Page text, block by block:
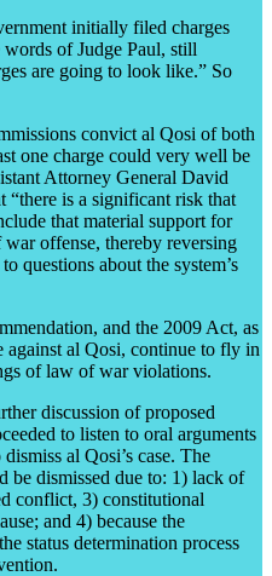
initially filed charges
of Judge Paul, still
are going to look like.” So
convict al Qosi of both
one charge could very well be
Attorney General David
“there is a significant risk that
that material support for
offense, thereby reversing
questions about the system’s
and the 2009 Act, as
against al Qosi, continue to fly in
of law of war violations.
discussion of proposed
to listen to oral arguments
al Qosi’s case. The
be dismissed due to: 1) lack of
conflict, 3) constitutional
and 4) because the
status determination process